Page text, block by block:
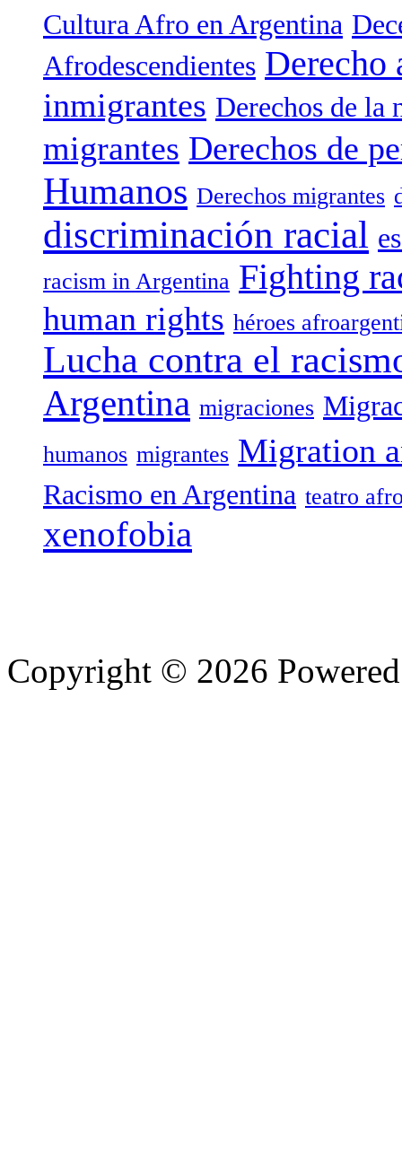
Cultura Afro en Argentina
Afrodescendientes Derecho
inmigrantes Derechos de la
migrantes Derechos de
Humanos Derechos migrantes
discriminación racial
racism in Argentina Fighting
human rights héroes
Lucha contra el
Argentina migraciones
humanos migrantes Migration
Racismo en Argentina teatro
xenofobia
Copyright © 2026